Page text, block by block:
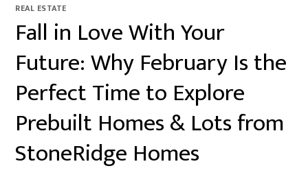
REAL ESTATE
Fall in Love With Your
Future: Why February Is the
Perfect Time to Explore
Prebuilt Homes & Lots from
StoneRidge Homes